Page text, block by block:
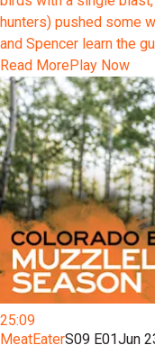
hunters) pushed some
and Spencer learn the
Read MorePlay Now
25:09
MeatEaterS09 E01Jun